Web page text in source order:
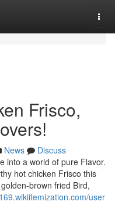
Frisco,
News
Discuss
into a world of pure Flavor.
hot chicken Frisco this
brown fried Bird,
user